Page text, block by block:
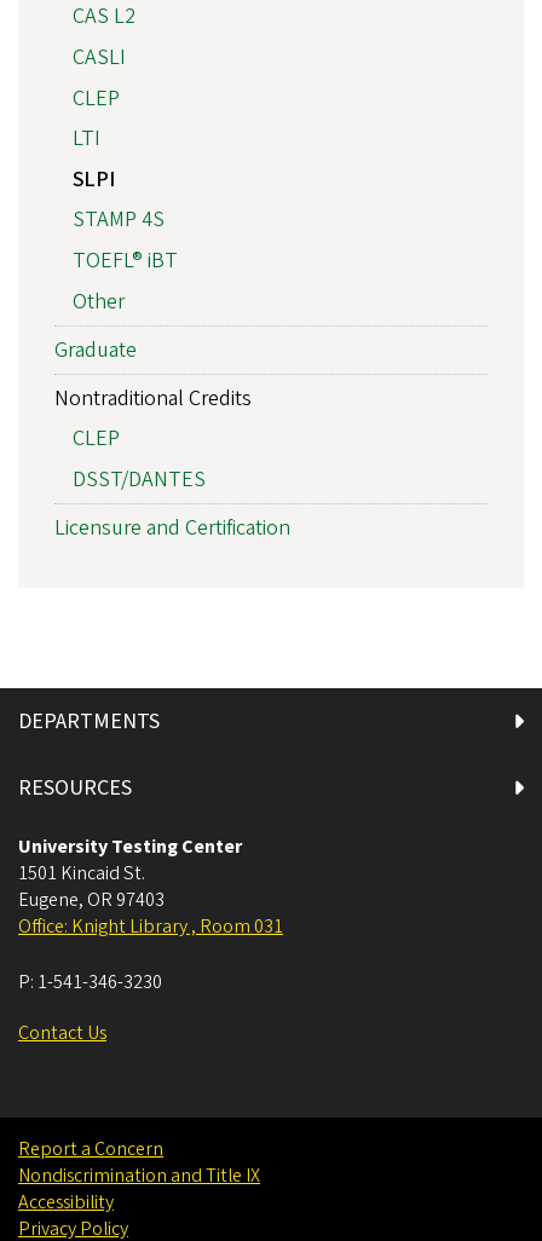
CAS L2
CASLI
CLEP
LTI
SLPI
STAMP 4S
TOEFL® iBT
Other
Graduate
Nontraditional Credits
CLEP
DSST/DANTES
Licensure and Certification
DEPARTMENTS
RESOURCES
University Testing Center
1501 Kincaid St.
Eugene, OR 97403
Office: Knight Library , Room 031
P: 1-541-346-3230
Contact Us
Report a Concern
Nondiscrimination and Title IX
Accessibility
Privacy Policy